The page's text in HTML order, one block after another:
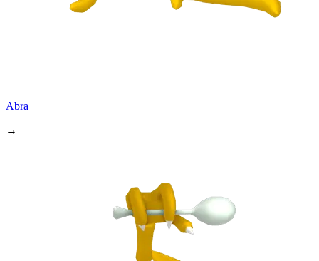
Abra
→